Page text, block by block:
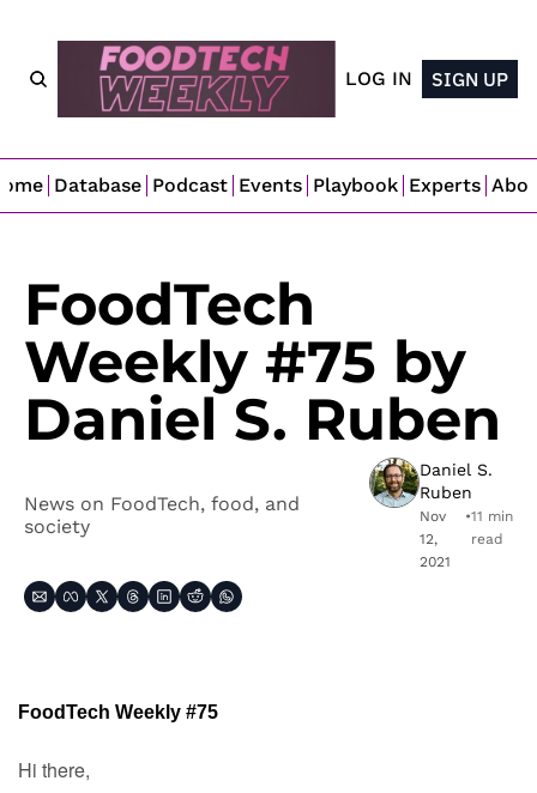
LOG IN SIGN UP
Database Podcast Events Playbook Experts
FoodTech
Weekly #75 by
Daniel S. Ruben
News on FoodTech, food, and
society
Daniel S.
Ruben
Nov
12,
2021
•11 min
read
FoodTech Weekly #75
Hi there,